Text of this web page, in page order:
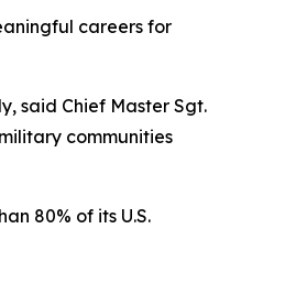
careers for
said Chief Master Sgt.
communities
80% of its U.S.